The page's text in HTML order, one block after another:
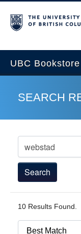
UBC Bookstore
Home
Course Search
Cart
My Account
SEARCH
10 Results Found.